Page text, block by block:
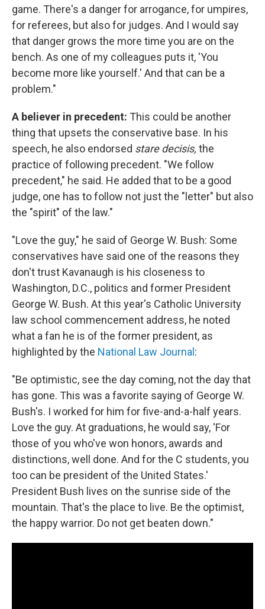
game. There's a danger for arrogance, for umpires,
for referees, but also for judges. And I would say
that danger grows the more time you are on the
bench. As one of my colleagues puts it, 'You
become more like yourself.' And that can be a
problem."
A believer in precedent: This could be another
thing that upsets the conservative base. In his
speech, he also endorsed stare decisis, the
practice of following precedent. "We follow
precedent," he said. He added that to be a good
judge, one has to follow not just the "letter" but also
the "spirit" of the law."
"Love the guy," he said of George W. Bush: Some
conservatives have said one of the reasons they
don't trust Kavanaugh is his closeness to
Washington, D.C., politics and former President
George W. Bush. At this year's Catholic University
law school commencement address, he noted
what a fan he is of the former president, as
highlighted by the National Law Journal :
"Be optimistic, see the day coming, not the day that
has gone. This was a favorite saying of George W.
Bush's. I worked for him for five-and-a-half years.
Love the guy. At graduations, he would say, 'For
those of you who've won honors, awards and
distinctions, well done. And for the C students, you
too can be president of the United States.'
President Bush lives on the sunrise side of the
mountain. That's the place to live. Be the optimist,
the happy warrior. Do not get beaten down."